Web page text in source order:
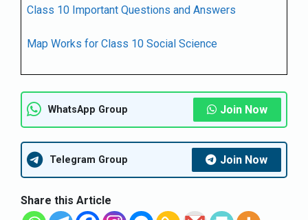
Class 10 Important Questions and Answers
Map Works for Class 10 Social Science
WhatsApp Group Join Now
Telegram Group Join Now
Share this Article